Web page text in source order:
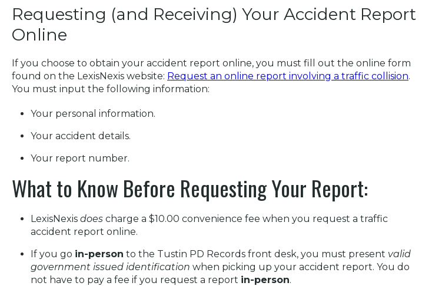
Requesting (and Receiving) Your Accident Report
Online
If you choose to obtain your accident report online, you must fill out the online form
found on the LexisNexis website: Request an online report involving a traffic collision.
You must input the following information:
Your personal information.
Your accident details.
Your report number.
What to Know Before Requesting Your Report:
LexisNexis does charge a $10.00 convenience fee when you request a traffic
accident report online.
If you go in-person to the Tustin PD Records front desk, you must present valid
government issued identification when picking up your accident report. You do
not have to pay a fee if you request a report in-person.